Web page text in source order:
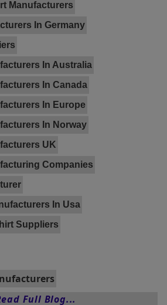
Manufacturers
In Germany
In Australia
In Canada
In Europe
In Norway
UK
Companies
In Usa
Suppliers
Full Blog...